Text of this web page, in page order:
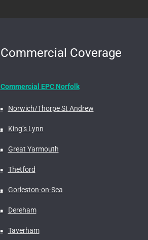
Commercial Coverage
Commercial EPC Norfolk
Norwich/Thorpe St Andrew
King’s Lynn
Great Yarmouth
Thetford
Gorleston-on-Sea
Dereham
Taverham